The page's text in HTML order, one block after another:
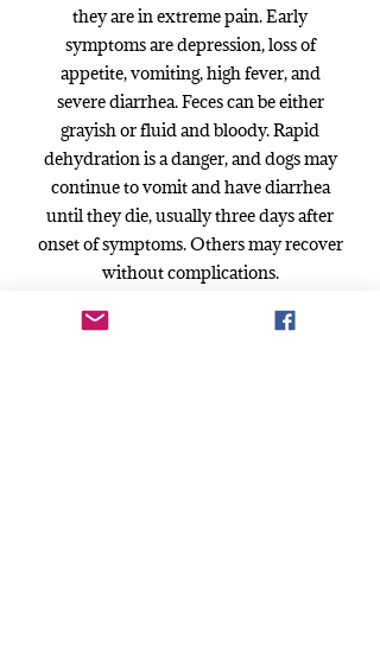
they are in extreme pain. Early
symptoms are depression, loss of
appetite, vomiting, high fever, and
severe diarrhea. Feces can be either
grayish or fluid and bloody. Rapid
dehydration is a danger, and dogs may
continue to vomit and have diarrhea
until they die, usually three days after
onset of symptoms. Others may recover
without complications.
In the early stages of Parvo, your puppy